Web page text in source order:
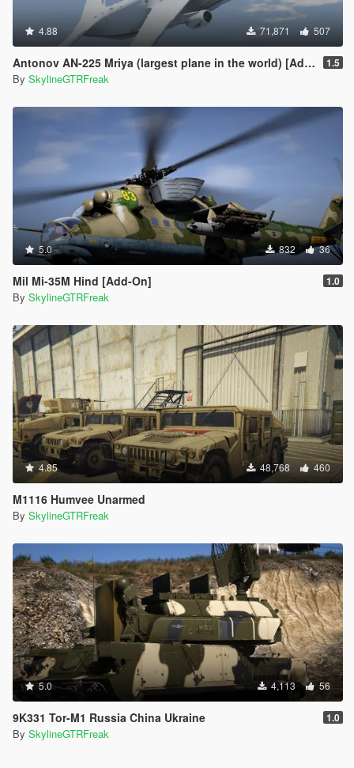
4.88 71,871 507
Antonov AN-225 Mriya (largest plane in the world) [Add-On] 1.5
By SkylineGTRFreak
5.0 832 36
Mil Mi-35M Hind [Add-On] 1.0
By SkylineGTRFreak
4.85 48,768 460
M1116 Humvee Unarmed
By SkylineGTRFreak
5.0 4,113 56
9K331 Tor-M1 Russia China Ukraine 1.0
By SkylineGTRFreak